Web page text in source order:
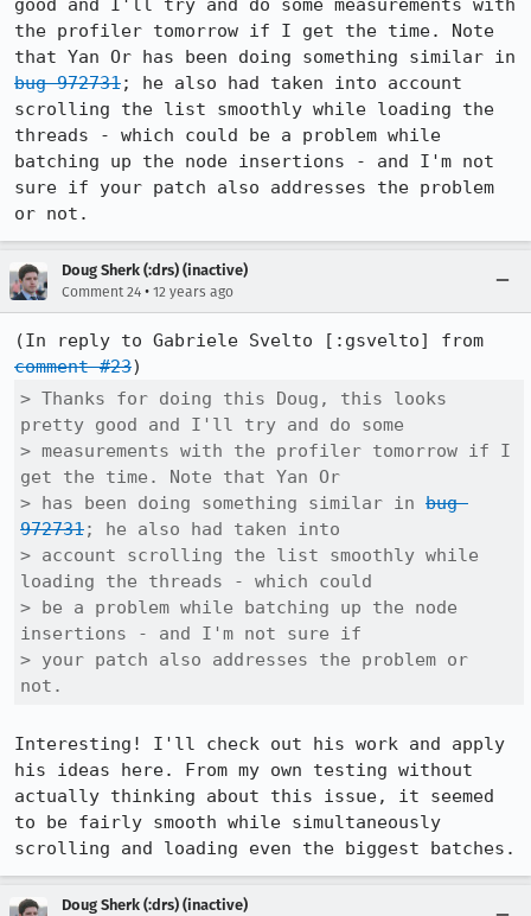
good and I'll try and do some measurements with
the profiler tomorrow if I get the time. Note
bug 972731; he also had taken into account
scrolling the list smoothly while loading the
threads - which could be a problem while
batching up the node insertions - and I'm not
sure if your patch also addresses the problem
or not.
Doug Sherk (:drs) (inactive)
Comment 24 • 12 years ago
comment #23
> Thanks for doing this Doug, this looks
pretty good and I'll try and do some
> measurements with the profiler tomorrow if I
get the time. Note that Yan Or
> has been doing something similar in bug
972731; he also had taken into
> account scrolling the list smoothly while
loading the threads - which could
> be a problem while batching up the node
insertions - and I'm not sure if
> your patch also addresses the problem or
not.
Interesting! I'll check out his work and apply
his ideas here. From my own testing without
actually thinking about this issue, it seemed
to be fairly smooth while simultaneously
scrolling and loading even the biggest batches.
Doug Sherk (:drs) (inactive)